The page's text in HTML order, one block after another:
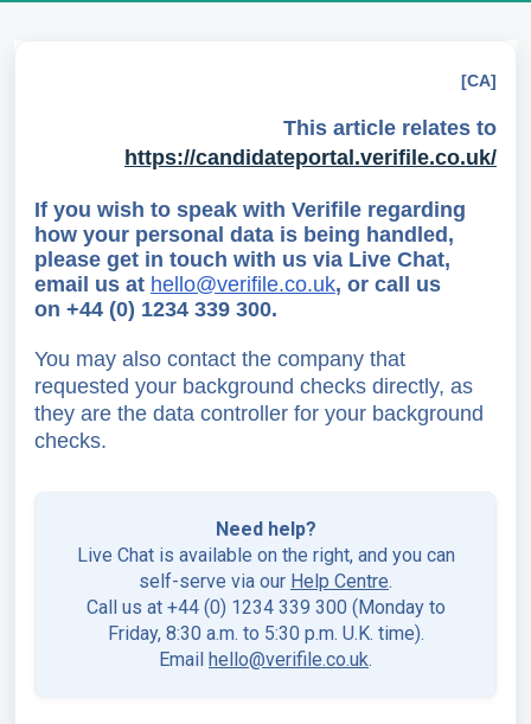
[CA]
This article relates to
https://candidateportal.verifile.co.uk/
If you wish to speak with Verifile regarding
how your personal data is being handled,
please get in touch with us via Live Chat,
email us at hello@verifile.co.uk, or call us
on +44 (0) 1234 339 300.
You may also contact the company that
requested your background checks directly, as
they are the data controller for your background
checks.
Need help?
Live Chat is available on the right, and you can
self-serve via our Help Centre.
Call us at +44 (0) 1234 339 300 (Monday to
Friday, 8:30 a.m. to 5:30 p.m. U.K. time).
Email hello@verifile.co.uk.